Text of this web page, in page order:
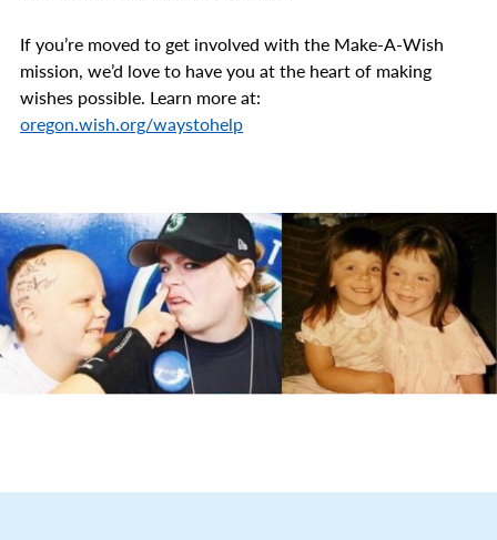
If you’re moved to get involved with the Make-A-Wish
mission, we’d love to have you at the heart of making
wishes possible. Learn more at:
oregon.wish.org/waystohelp